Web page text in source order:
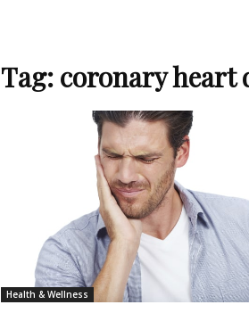
Tag: coronary heart
Health & Wellness